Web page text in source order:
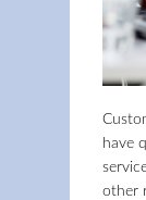
have
other